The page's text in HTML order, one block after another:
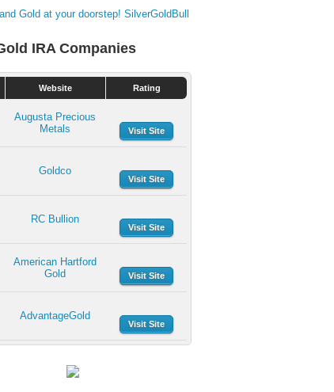
IRA Companies
Website Rating
Augusta Precious
Metals
Visit Site
Goldco
Visit Site
RC Bullion
Visit Site
American Hartford
Gold
Visit Site
AdvantageGold
Visit Site